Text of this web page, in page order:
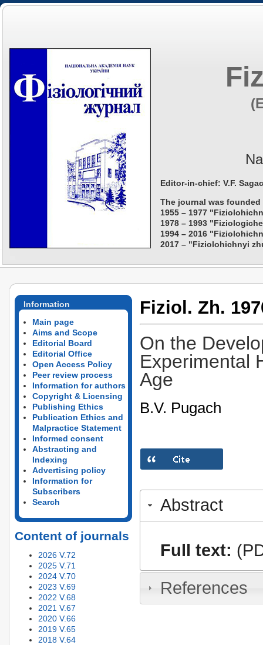
Editor-in-chief: V.F.
The journal was founded
1955 – 1977
1978 – 1993
1994 – 2016
2017 – "Fiziolohichnyi
Information
Main page
Aims and Scope
Editorial Board
Editorial Office
Open Access Policy
Peer review process
Information for authors
Copyright & Licensing
Publishing Ethics
Publication Ethics and
Malpractice Statement
Informed consent
Abstracting and
Indexing
Advertising policy
Information for
Subscribers
Search
Content of journals
2026 V.72
2025 V.71
2024 V.70
2023 V.69
2022 V.68
2021 V.67
2020 V.66
2019 V.65
2018 V.64
Fiziol. Zh.
On the
Experimental
Age
B.V. Pugach
Abstract
Full text:
References